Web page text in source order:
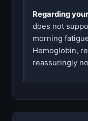
Regarding
does not
morning
Hemoglobin,
reassuringly